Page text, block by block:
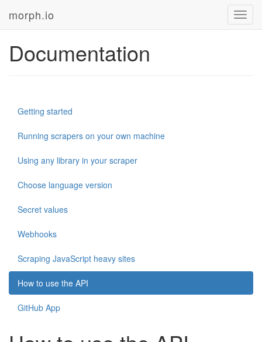
morph.io
Documentation
Getting started
Running scrapers on your own machine
Using any library in your scraper
Choose language version
Secret values
Webhooks
Scraping JavaScript heavy sites
How to use the API
GitHub App